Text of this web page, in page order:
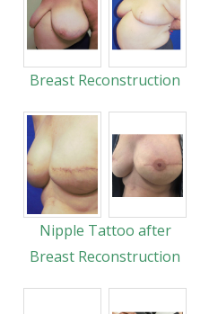
Breast Reconstruction
Nipple Tattoo after
Breast Reconstruction